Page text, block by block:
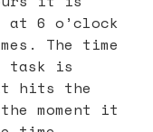
at 6 o’clock
The time
task is
it hits the
moment it